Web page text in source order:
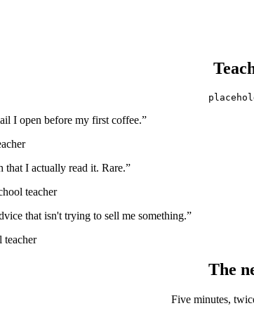
I open before my first coffee.”
that I actually read it. Rare.”
teacher
that isn't trying to sell me something.”
teacher
The
Five minutes,